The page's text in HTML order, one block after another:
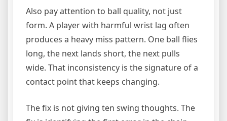
Also pay attention to ball quality, not just
form. A player with harmful wrist lag often
produces a heavy miss pattern. One ball flies
long, the next lands short, the next pulls
wide. That inconsistency is the signature of a
contact point that keeps changing.
The fix is not giving ten swing thoughts. The